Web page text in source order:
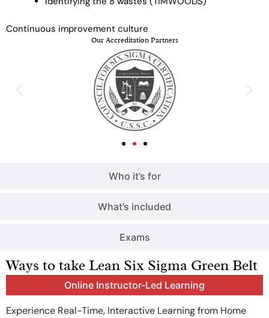
Who it’s for
What’s included
Exams
Continuous improvement culture
Our Accreditation Partners
Ways to take Lean Six Sigma Green Belt
Online Instructor-Led Learning
Experience Real-Time, Interactive Learning from Home